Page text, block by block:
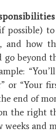
possible)
and how
go
or “Your
end of
the right
and